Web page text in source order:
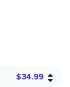
$34.99